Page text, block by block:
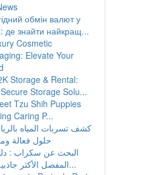
обмін валют у
де знайти найкращ...
Cosmetic
Elevate Your
Storage & Rental:
Storage Solu...
Tzu Shih Puppies
Caring P...
كشف تسربات المياه
حلول فعالة
البحث عن سكراب :
المفصل الأكثر جاذبية الت...